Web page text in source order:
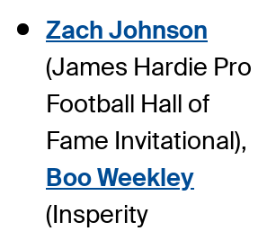
Zach Johnson
(James Hardie Pro
Football Hall of
Fame Invitational),
Boo Weekley
(Insperity